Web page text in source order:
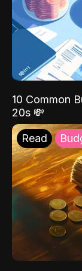
10 Common
20s 💸
Read